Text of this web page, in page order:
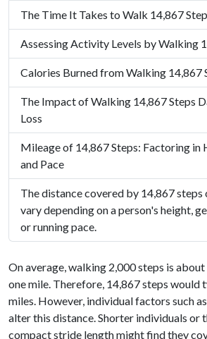
The Time It Takes to Walk 14,867
Assessing Activity Levels by Walking
Calories Burned from Walking 14,867
The Impact of Walking 14,867 Steps
Loss
Mileage of 14,867 Steps: Factoring in
and Pace
The distance covered by 14,867
vary depending on a person's height,
or running pace.
On average, walking 2,000 steps is
one mile. Therefore, 14,867 steps would
miles. However, individual factors such
alter this distance. Shorter individuals or
compact stride length might find they